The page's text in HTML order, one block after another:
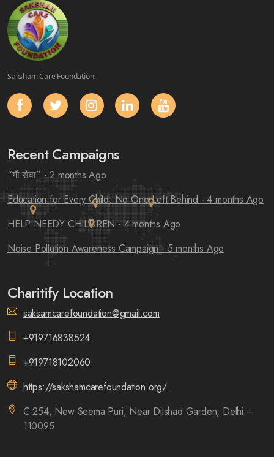
Saksham Care Foundation
Recent Campaigns
“गौ सेवा” - 2 months Ago
Education for Every Child: No One Left Behind - 4 months Ago
HELP NEEDY CHILDREN- 4 months Ago
Noise Pollution Awareness Campaign- 5 months Ago
Charitify Location
saksamcarefoundation@gmail.com
+919716838524
+919718102060
https://sakshamcarefoundation.org/
C-254, New Seema Puri, Near Dilshad Garden, Delhi –
110095